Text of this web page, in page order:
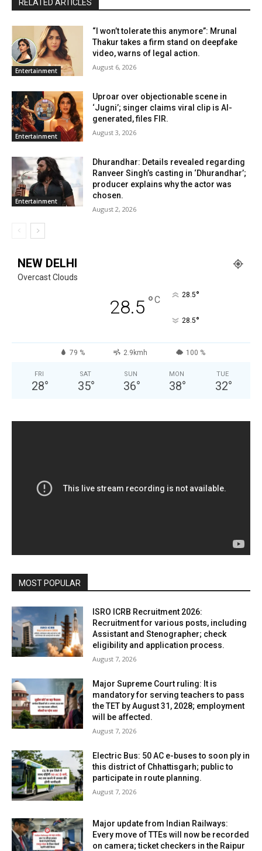
RELATED ARTICLES
Entertainment
“I won’t tolerate this anymore”: Mrunal
Thakur takes a firm stand on deepfake
video, warns of legal action.
August 6, 2026
Entertainment
Uproar over objectionable scene in
‘Jugni’; singer claims viral clip is AI-
generated, files FIR.
August 3, 2026
Entertainment
Dhurandhar: Details revealed regarding
Ranveer Singh’s casting in ‘Dhurandhar’;
producer explains why the actor was
chosen.
August 2, 2026
NEW DELHI
Overcast Clouds
28.5 °C 28.5°
28.5°
79 % 2.9kmh 100 %
FRI
28°
SAT
35°
SUN
36°
MON
38°
TUE
32°
MOST POPULAR
ISRO ICRB Recruitment 2026:
Recruitment for various posts, including
Assistant and Stenographer; check
eligibility and application process.
August 7, 2026
Major Supreme Court ruling: It is
mandatory for serving teachers to pass
the TET by August 31, 2028; employment
will be affected.
August 7, 2026
Electric Bus: 50 AC e-buses to soon ply in
this district of Chhattisgarh; public to
participate in route planning.
August 7, 2026
Major update from Indian Railways:
Every move of TTEs will now be recorded
on camera; ticket checkers in the Raipur